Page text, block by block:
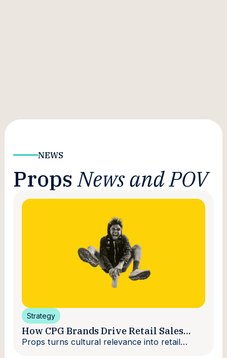
NEWS
PropsNews and POV
Strategy
How CPG Brands Drive Retail Sales
With Creators
Props turns cultural relevance into retail